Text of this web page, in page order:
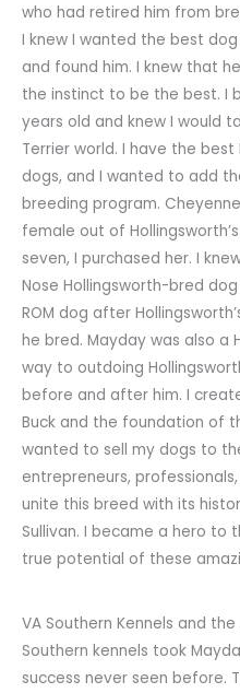
who had retired him from
I knew I wanted the best
and found him. I knew that
the instinct to be the best. I
years old and knew I would
Terrier world. I have the
dogs, and I wanted to add
breeding program.
female out of
seven, I purchased her. I
Nose Hollingsworth-bred
ROM dog after
he bred. Mayday was also a
way to outdoing
before and after him. I
Buck and the foundation of
wanted to sell my dogs to
entrepreneurs,
unite this breed with its
Sullivan. I became a hero to
true potential of these
VA Southern Kennels and
Southern kennels took
success never seen before.